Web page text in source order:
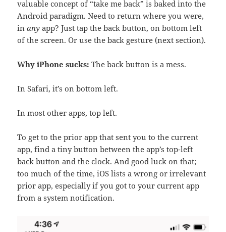
valuable concept of “take me back” is baked into the
Android paradigm. Need to return where you were,
inany app? Just tap the back button, on bottom left
of the screen. Or use the back gesture (next section).
Why iPhone sucks: The back button is a mess.
In Safari, it’s on bottom left.
In most other apps, top left.
To get to the prior app that sent you to the current
app, find a tiny button between the app’s top-left
back button and the clock. And good luck on that;
too much of the time, iOS lists a wrong or irrelevant
prior app, especially if you got to your current app
from a system notification.